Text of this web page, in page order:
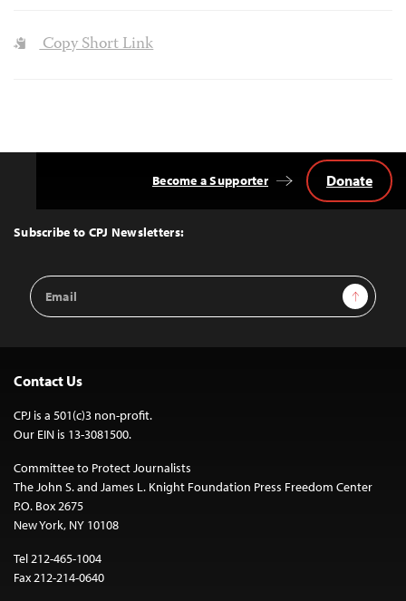
Copy Short Link
Top
Subscribe to CPJ Newsletters:
Email
Address
Sign Up
Become a Supporter Donate
Contact Us
CPJ is a 501(c)3 non-profit.
Our EIN is 13-3081500.
Committee to Protect Journalists
The John S. and James L. Knight Foundation Press Freedom Center
P.O. Box 2675
New York, NY 10108
Tel 212-465-1004
Fax 212-214-0640